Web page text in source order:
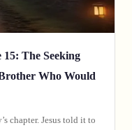
The Seeking
Who Would
chapter. Jesus told it to